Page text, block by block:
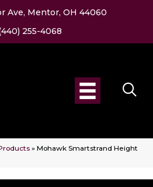
Ave, Mentor, OH 44060
255-4068
» Mohawk Smartstrand Height